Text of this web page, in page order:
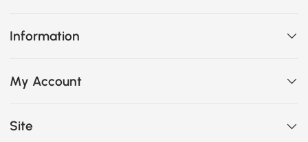
Information
My Account
Site